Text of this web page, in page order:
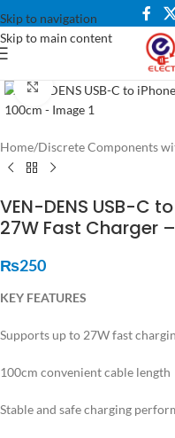
Skip to navigation
Skip to main content
Click to enlarge
Home/Discrete Components
VEN-DENS USB-C
27W Fast Charger
₨250
KEY FEATURES
Supports up to 27W fast
100cm convenient cable length
Stable and safe charging